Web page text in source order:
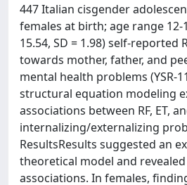
447 Italian cisgender
females at birth; age range 12-
15.54, SD = 1.98) self-reported
towards mother, father, and
mental health problems (YSR-
structural equation modeling
associations between RF, ET,
internalizing/externalizing
ResultsResults suggested an
theoretical model and
associations. In females,